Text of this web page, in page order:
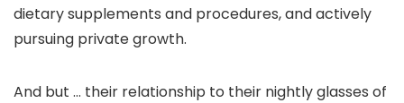
dietary supplements and procedures, and actively
pursuing private growth.
And but … their relationship to their nightly glasses of